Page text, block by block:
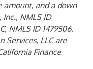
amount, and a down
NMLS ID
NMLS ID 1479506.
Services, LLC are
Finance